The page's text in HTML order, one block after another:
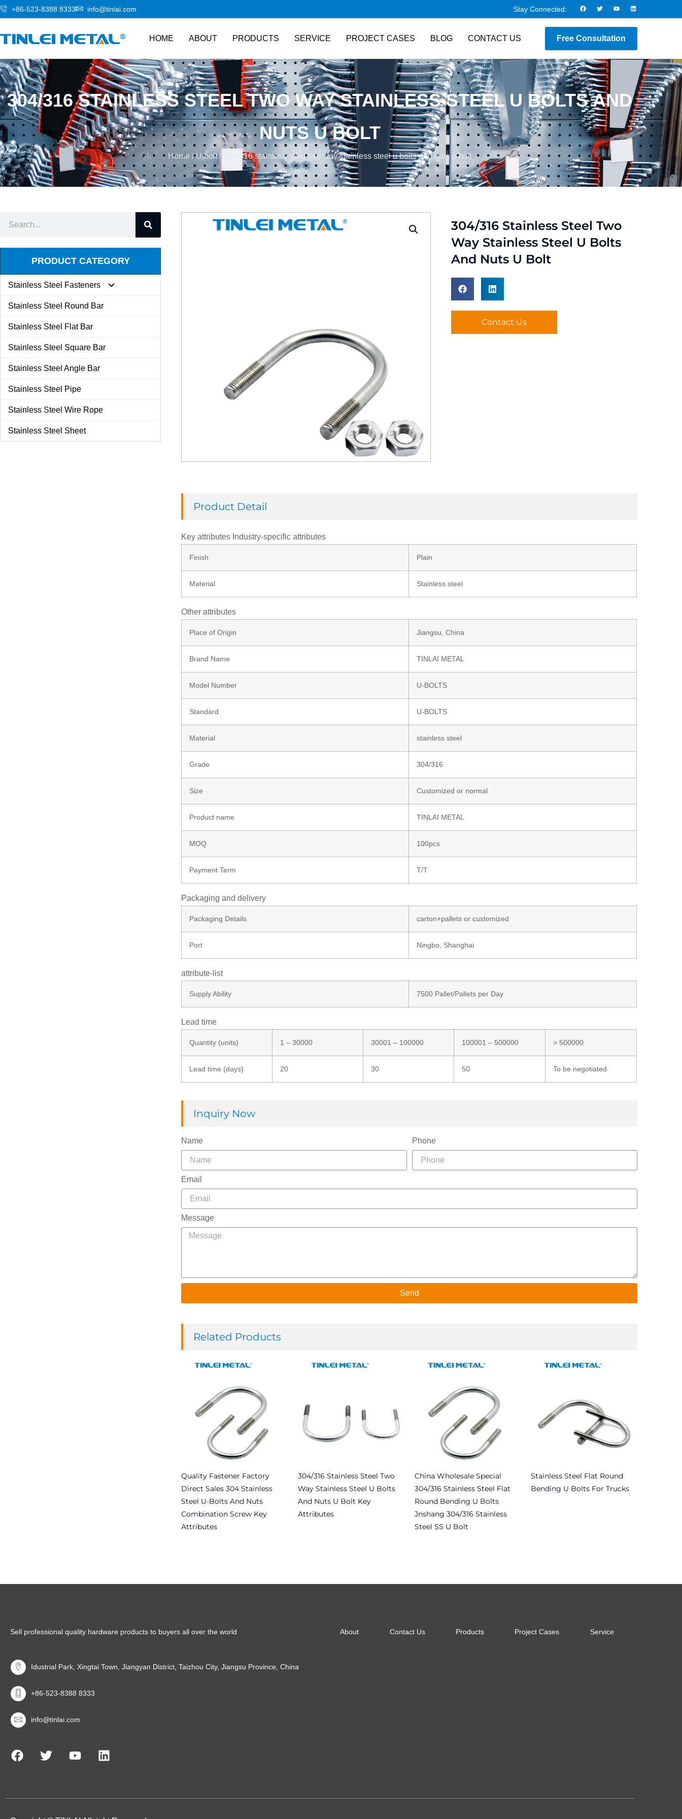
+86-523-8388 8333 info@tinlai.com Stay Connected:
HOME ABOUT PRODUCTS SERVICE PROJECT CASES BLOG CONTACT US Free Consultation
304/316 STAINLESS STEEL TWO WAY STAINLESS STEEL U BOLTS AND
NUTS U BOLT
Home /U bolt/ 304/316 stainless steel two way stainless steel u bolts and nuts u bolt
PRODUCT CATEGORY
Stainless Steel Fasteners
Butterfly Nut
Stainless Steel Round Bar
Stainless Steel Flat Bar
Stainless Steel Square Bar
Stainless Steel Angle Bar
Stainless Steel Pipe
Stainless Steel Wire Rope
Stainless Steel Sheet
304/316 Stainless Steel Two
Way Stainless Steel U Bolts
And Nuts U Bolt
Contact Us
Product Detail
Key attributes Industry-specific attributes
Finish Plain
Material Stainless steel
Other attributes
Place of Origin Jiangsu, China
Brand Name TINLAI METAL
Model Number U-BOLTS
Standard U-BOLTS
Material stainless steel
Grade 304/316
Size Customized or normal
Product name TINLAI METAL
MOQ 100pcs
Payment Term T/T
Packaging and delivery
Packaging Details carton+pallets or customized
Port Ningbo, Shanghai
attribute-list
Supply Ability 7500 Pallet/Pallets per Day
Lead time
Quantity (units) 1 – 30000 30001 – 100000 100001 – 500000 > 500000
Lead time (days) 20 30 50 To be negotiated
Inquiry Now
Name Phone
Email
Message
Send
Related Products
Quality Fastener Factory
Direct Sales 304 Stainless
Steel U-Bolts And Nuts
Combination Screw Key
Attributes
304/316 Stainless Steel Two
Way Stainless Steel U Bolts
And Nuts U Bolt Key
Attributes
China Wholesale Special
304/316 Stainless Steel Flat
Round Bending U Bolts
Jnshang 304/316 Stainless
Steel SS U Bolt
Stainless Steel Flat Round
Bending U Bolts For Trucks
Sell professional quality hardware products to buyers all over the world About Contact Us Products Project Cases Service
Idustrial Park, Xingtai Town, Jiangyan District, Taizhou City, Jiangsu Province, China
+86-523-8388 8333
info@tinlai.com